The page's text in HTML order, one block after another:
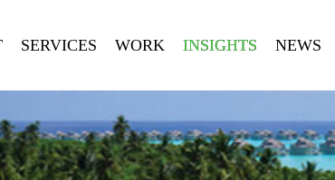
SERVICES WORK INSIGHTS NEWS